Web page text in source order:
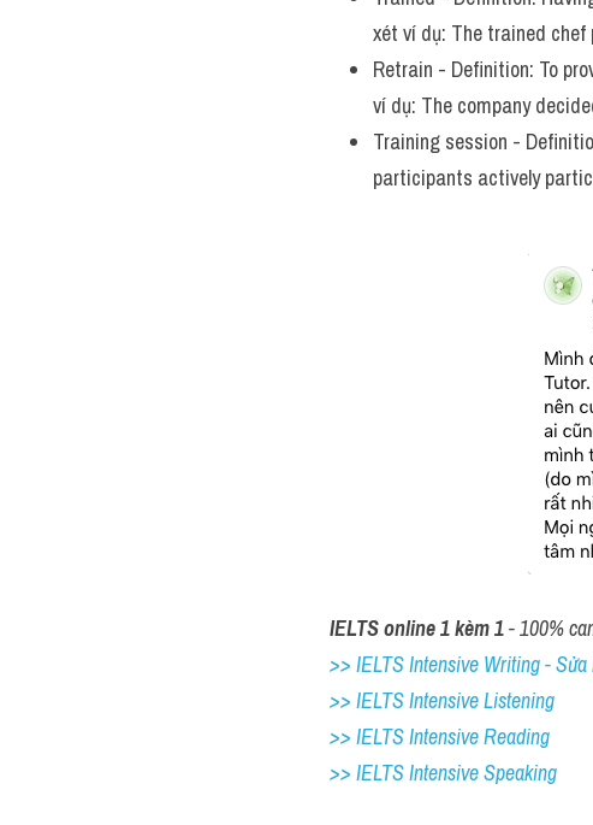
xét ví dụ: The trained
Retrain - Definition: To
ví dụ: The company
Training session -
participants actively
IELTS online 1 kèm 1 - 100%
>> IELTS Intensive Writing -
>> IELTS Intensive Listening
>> IELTS Intensive Reading
>> IELTS Intensive Speaking